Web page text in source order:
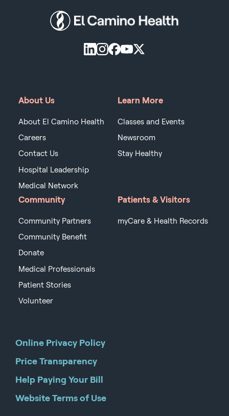
About Us
About El Camino Health
Careers
Contact Us
Hospital Leadership
Medical Network
Learn More
Classes and Events
Newsroom
Stay Healthy
Community
Community Partners
Community Benefit
Donate
Medical Professionals
Patient Stories
Volunteer
Patients & Visitors
myCare & Health Records
Online Privacy Policy
Price Transparency
Help Paying Your Bill
Website Terms of Use